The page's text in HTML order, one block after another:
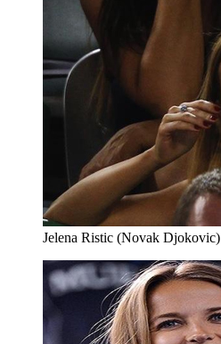
Jelena Ristic (Novak Djokovic)